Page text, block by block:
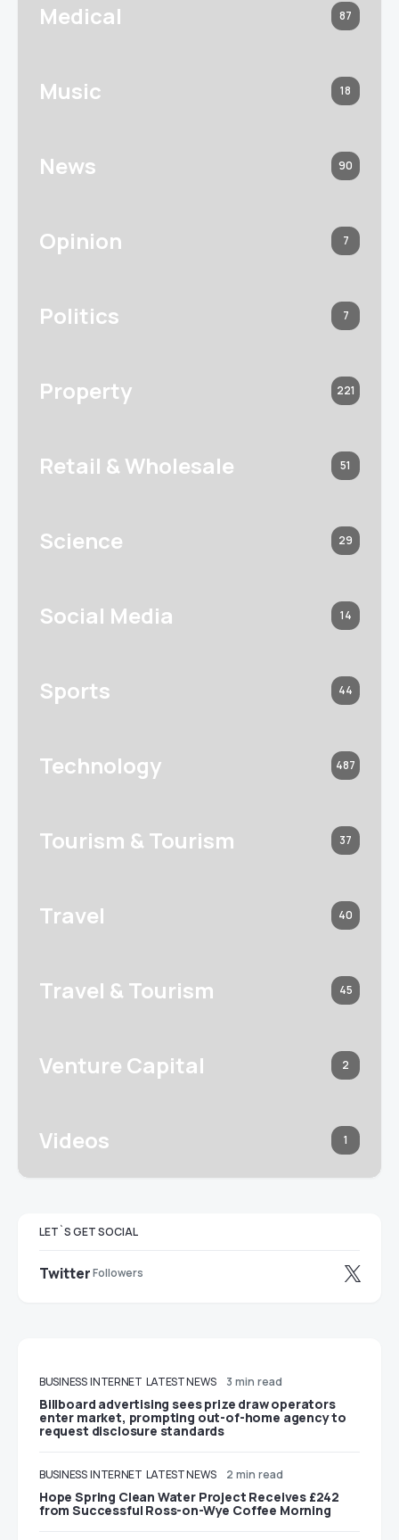
Medical 87
Music 18
News 90
Opinion 7
Politics 7
Property 221
Retail & Wholesale 51
Science 29
Social Media 14
Sports 44
Technology 487
Tourism & Tourism 37
Travel 40
Travel & Tourism 45
Venture Capital 2
Videos 1
LET`S GET SOCIAL
TwitterFollowers
BUSINESS INTERNET LATEST NEWS 3 min read
Billboard advertising sees prize draw operators
enter market, prompting out-of-home agency to
request disclosure standards
BUSINESS INTERNET LATEST NEWS 2 min read
Hope Spring Clean Water Project Receives £242
from Successful Ross-on-Wye Coffee Morning